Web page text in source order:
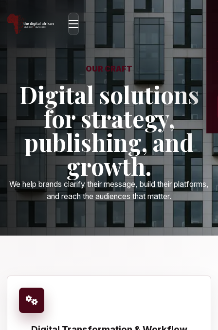
OUR CRAFT
Digital solutions
for strategy,
publishing, and
growth.
We help brands clarify their message, build their platforms,
and reach the audiences that matter.